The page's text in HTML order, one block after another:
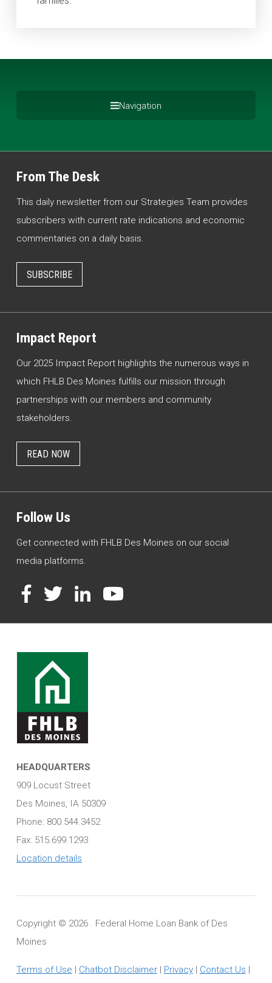
Navigation
From The Desk
This daily newsletter from our Strategies Team provides
subscribers with current rate indications and economic
commentaries on a daily basis.
SUBSCRIBE
Impact Report
Our 2025 Impact Report highlights the numerous ways in
which FHLB Des Moines fulfills our mission through
partnerships with our members and community
stakeholders.
READ NOW
Follow Us
Get connected with FHLB Des Moines on our social
media platforms.
Facebook
TwitterLinkedInYouTube
HEADQUARTERS
909 Locust Street
Des Moines, IA 50309
Phone: 800.544.3452
Fax: 515.699.1293
Location details
Copyright © 2026 . Federal Home Loan Bank of Des
Moines
Terms of Use | Chatbot Disclaimer| Privacy| Contact Us |